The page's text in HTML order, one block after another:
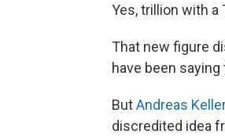
Yes, trillion with a
That new figure
have been
ButAndreas
discredited idea